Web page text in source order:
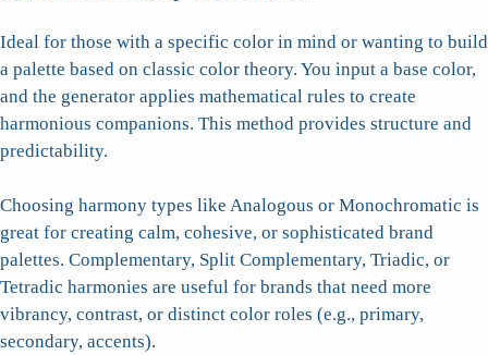
Ideal for those with a specific color in mind or wanting to build
a palette based on classic color theory. You input a base color,
and the generator applies mathematical rules to create
harmonious companions. This method provides structure and
predictability.
Choosing harmony types like Analogous or Monochromatic is
great for creating calm, cohesive, or sophisticated brand
palettes. Complementary, Split Complementary, Triadic, or
Tetradic harmonies are useful for brands that need more
vibrancy, contrast, or distinct color roles (e.g., primary,
secondary, accents).